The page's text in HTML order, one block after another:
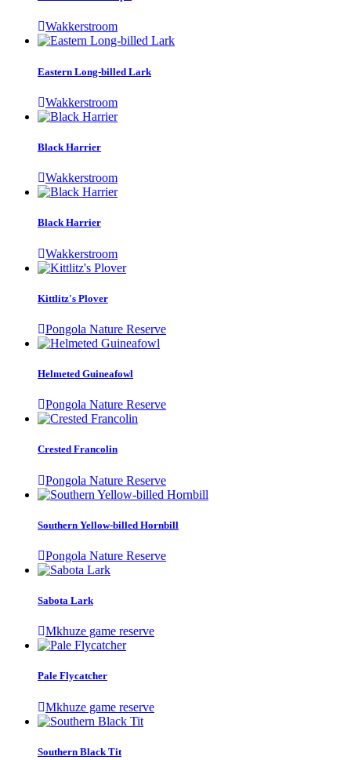
Wakkerstroom
Eastern Long-billed Lark
Wakkerstroom
Black Harrier
Wakkerstroom
Black Harrier
Wakkerstroom
Kittlitz's Plover
Pongola Nature Reserve
Helmeted Guineafowl
Pongola Nature Reserve
Crested Francolin
Pongola Nature Reserve
Southern Yellow-billed Hornbill
Pongola Nature Reserve
Sabota Lark
Mkhuze game reserve
Pale Flycatcher
Mkhuze game reserve
Southern Black Tit